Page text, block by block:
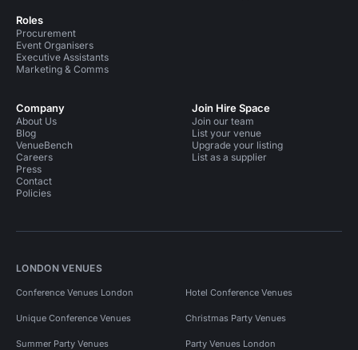
Roles
Procurement
Event Organisers
Executive Assistants
Marketing & Comms
Company
About Us
Blog
VenueBench
Careers
Press
Contact
Policies
Join Hire Space
Join our team
List your venue
Upgrade your listing
List as a supplier
LONDON VENUES
Conference Venues London Hotel Conference Venues
Unique Conference Venues Christmas Party Venues
Summer Party Venues Party Venues London